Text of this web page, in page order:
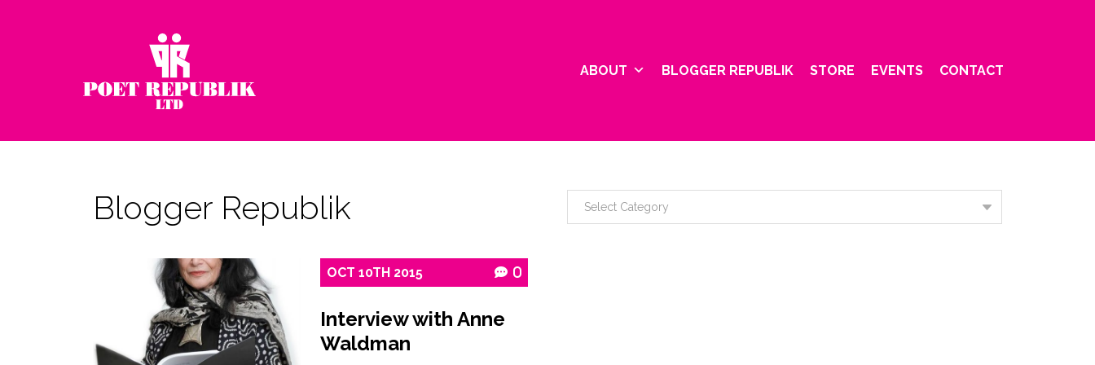
ABOUT BLOGGER REPUBLIK STORE EVENTS CONTACT
Blogger Republik
OCT 10TH 2015 0
Interview with Anne
Waldman